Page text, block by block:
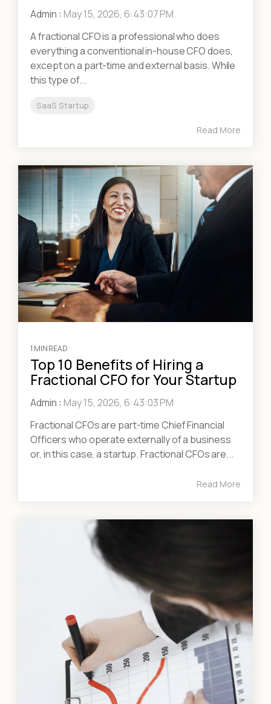
Admin : May 15, 2026, 6:43:07 PM
A fractional CFO is a professional who does
everything a conventional in-house CFO does,
except on a part-time and external basis. While
this type of...
SaaS Startup
Read More
1 MIN READ
Top 10 Benefits of Hiring a
Fractional CFO for Your Startup
Admin : May 15, 2026, 6:43:03 PM
Fractional CFOs are part-time Chief Financial
Officers who operate externally of a business
or, in this case, a startup. Fractional CFOs are...
Read More